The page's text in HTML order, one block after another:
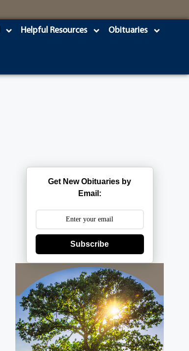
Helpful Resources Obituaries
Get New Obituaries by
Email:
Subscribe